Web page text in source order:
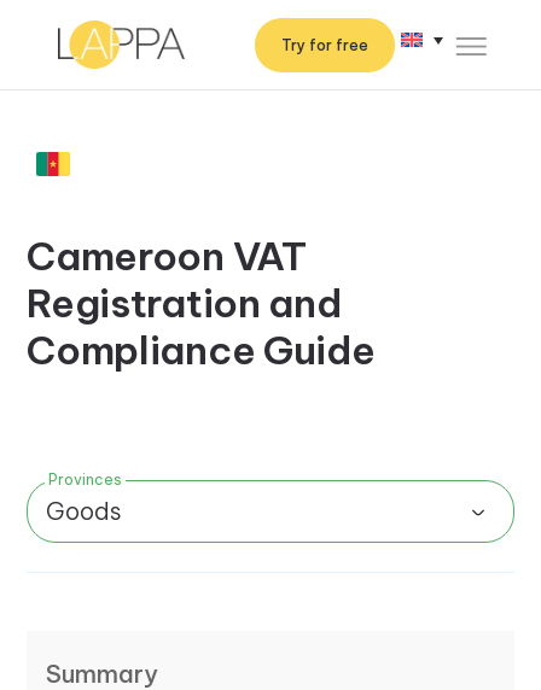
Try for free
Cameroon VAT
Registration and
Compliance Guide
Provinces
Goods
Summary